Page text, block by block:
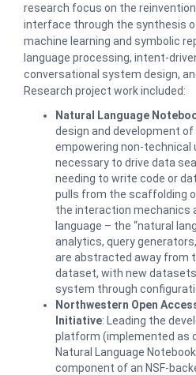
research focus on the
interface through the synthesis
machine learning and symbolic
language processing, intent-
conversational system design,
Research project work included:
Natural Language
design and development
empowering non-
necessary to drive data
needing to write code or
pulls from the scaffolding
the interaction mechanics
language – the “natural
analytics, query
are abstracted away from
dataset, with new
system through
Northwestern Open
Initiative: Leading the
platform (implemented as
Natural Language
component of an NSF-